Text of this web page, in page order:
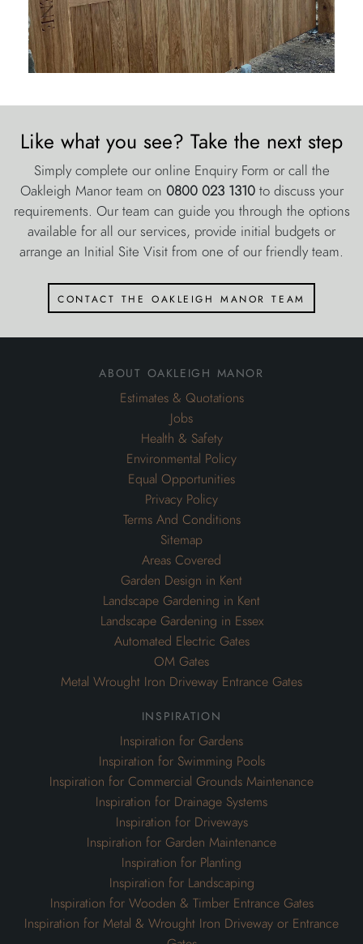
Like what you see? Take the next step
Simply complete our online Enquiry Form or call the
Oakleigh Manor team on 0800 023 1310 to discuss your
requirements. Our team can guide you through the options
available for all our services, provide initial budgets or
arrange an Initial Site Visit from one of our friendly team.
contact the oakleigh manor team
about oakleigh manor
Estimates & Quotations
Jobs
Health & Safety
Environmental Policy
Equal Opportunities
Privacy Policy
Terms And Conditions
Sitemap
Areas Covered
Garden Design in Kent
Landscape Gardening in Kent
Landscape Gardening in Essex
Automated Electric Gates
OM Gates
Metal Wrought Iron Driveway Entrance Gates
inspiration
Inspiration for Gardens
Inspiration for Swimming Pools
Inspiration for Commercial Grounds Maintenance
Inspiration for Drainage Systems
Inspiration for Driveways
Inspiration for Garden Maintenance
Inspiration for Planting
Inspiration for Landscaping
Inspiration for Wooden & Timber Entrance Gates
Inspiration for Metal & Wrought Iron Driveway or Entrance